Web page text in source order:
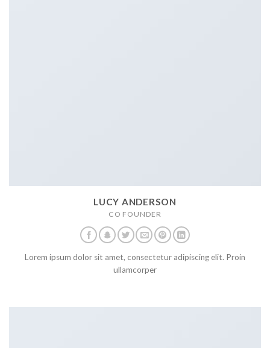
LUCY ANDERSON
CO FOUNDER
Lorem ipsum dolor sit amet, consectetur adipiscing elit. Proin
ullamcorper